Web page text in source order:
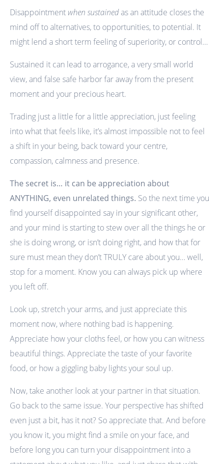
Disappointment when sustainedas an attitude closes the
mind off to alternatives, to opportunities, to potential. It
might lend a short term feeling of superiority, or control…
Sustained it can lead to arrogance, a very small world
view, and false safe harbor far away from the present
moment and your precious heart.
Trading just a little for a little appreciation, just feeling
into what that feels like, it’s almost impossible not to feel
a shift in your being, back toward your centre,
compassion, calmness and presence.
The secret is… it can be appreciation about
ANYTHING, even unrelated things. So the next time you
find yourself disappointed say in your significant other,
and your mind is starting to stew over all the things he or
she is doing wrong, or isn’t doing right, and how that for
sure must mean they don’t TRULY care about you… well,
stop for a moment. Know you can always pick up where
you left off.
Look up, stretch your arms, and just appreciate this
moment now, where nothing bad is happening.
Appreciate how your cloths feel, or how you can witness
beautiful things. Appreciate the taste of your favorite
food, or how a giggling baby lights your soul up.
Now, take another look at your partner in that situation.
Go back to the same issue. Your perspective has shifted
even just a bit, has it not? So appreciate that. And before
you know it, you might find a smile on your face, and
before long you can turn your disappointment into a